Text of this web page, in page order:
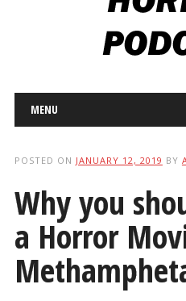
Main menu
MENU
POSTED ON JANUARY 12, 2019 BY
Why you
a Horror